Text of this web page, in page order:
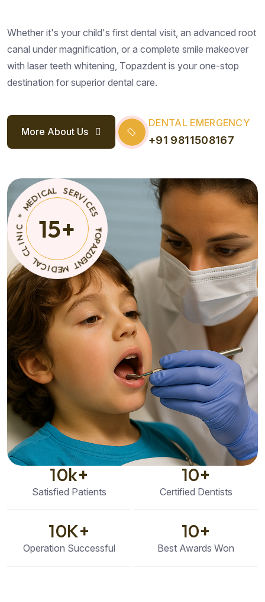
Whether it's your child's first dental visit, an advanced root
canal under magnification, or a complete smile makeover
with laser teeth whitening, Topazdent is your one-stop
destination for superior dental care.
More About Us
DENTAL EMERGENCY
+91 9811508167
15+
T
OPA
Z
D
E
T
M
E
D
I
C
A
L
C
L
I
N
I
C
*
M
E
D
C
A
L
S
E
RVICE *
10k+
Satisfied Patients
10+
Certified Dentists
10K+
Operation Successful
10+
Best Awards Won